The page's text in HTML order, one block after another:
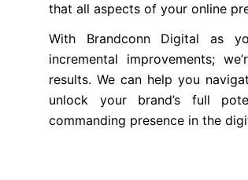
that all aspects of your online
With Brandconn Digital as
incremental improvements;
results. We can help you
unlock your brand’s full
commanding presence in the